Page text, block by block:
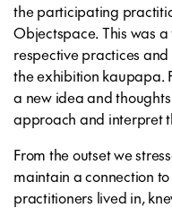
the participating
Objectspace. This was
respective practices
the exhibition kaupapa.
a new idea and
approach and interpret
From the outset we
maintain a connection
practitioners lived in,